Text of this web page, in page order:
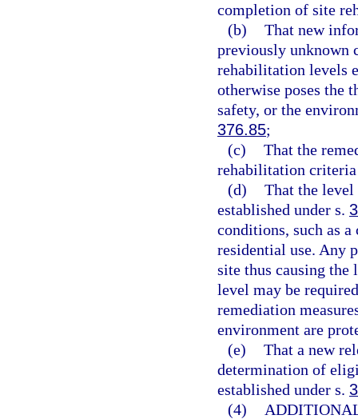
completion of site
(b) That new
previously unknown
rehabilitation levels
otherwise poses the
safety, or the
376.85;
(c) That the
rehabilitation
(d) That the level
established under s.
conditions, such as
residential use. Any
site thus causing the
level may be
remediation
environment are
(e) That a new
determination of
established under s.
(4)